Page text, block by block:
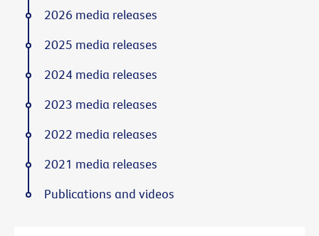
2026 media releases
2025 media releases
2024 media releases
2023 media releases
2022 media releases
2021 media releases
Publications and videos